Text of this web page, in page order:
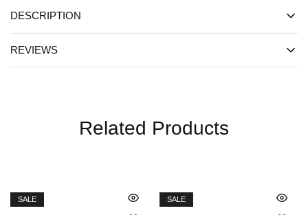
DESCRIPTION
REVIEWS
Related Products
SALE SALE